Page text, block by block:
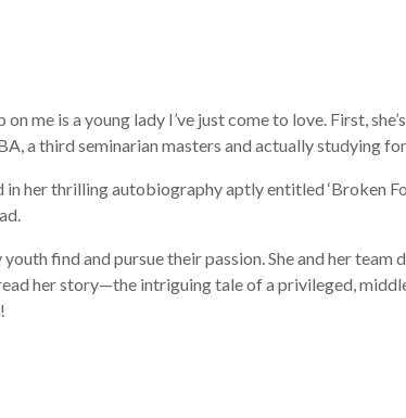
me is a young lady I’ve just come to love. First,
a third seminarian masters and actually studying
her thrilling autobiography aptly entitled ‘Broken
find and pursue their passion. She and her
her story—the intriguing tale of a privileged,